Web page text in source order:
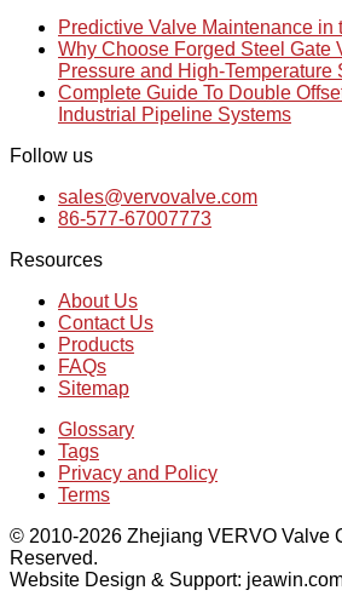
Predictive Valve Maintenance in
Why Choose Forged Steel Gate
Pressure and High-Temperature
Complete Guide To Double
Industrial Pipeline Systems
Follow us
sales@vervovalve.com
86-577-67007773
Resources
About Us
Contact Us
Products
FAQs
Sitemap
Glossary
Tags
Privacy and Policy
Terms
© 2010-2026 Zhejiang VERVO Valve
Reserved.
Website Design & Support: